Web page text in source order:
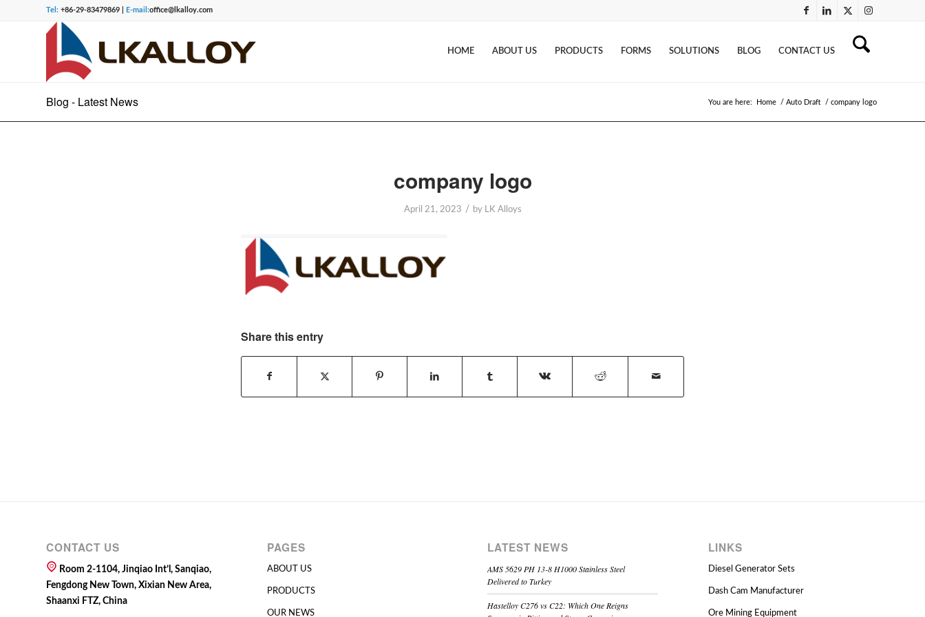
Tel: +86-29-83479869 | E-mail:office@lkalloy.com
HOME ABOUT US PRODUCTS FORMS SOLUTIONS BLOG CONTACT US
Blog - Latest News You are here: Home / Auto Draft / company logo
company logo
April 21, 2023 / by LK Alloys
Share this entry
CONTACT US
Room 2-1104, Jinqiao Int’l, Sanqiao,
Fengdong New Town, Xixian New Area,
Shaanxi FTZ, China
PAGES
ABOUT US
PRODUCTS
OUR NEWS
LATEST NEWS
AMS 5629 PH 13-8 H1000 Stainless Steel
Delivered to Turkey
Hastelloy C276 vs C22: Which One Reigns
LINKS
Diesel Generator Sets
Dash Cam Manufacturer
Ore Mining Equipment